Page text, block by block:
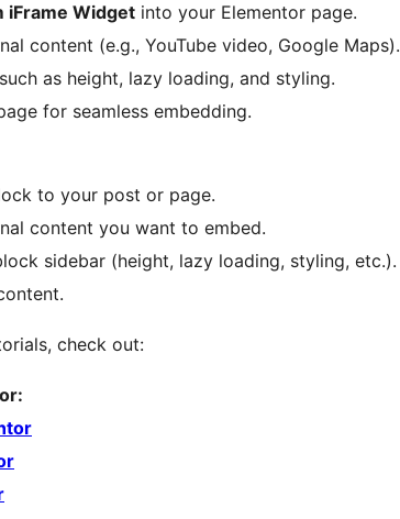
iFrame Widget into your Elementor page.
content (e.g., YouTube video, Google Maps).
as height, lazy loading, and styling.
for seamless embedding.
to your post or page.
content you want to embed.
sidebar (height, lazy loading, styling, etc.).
check out: